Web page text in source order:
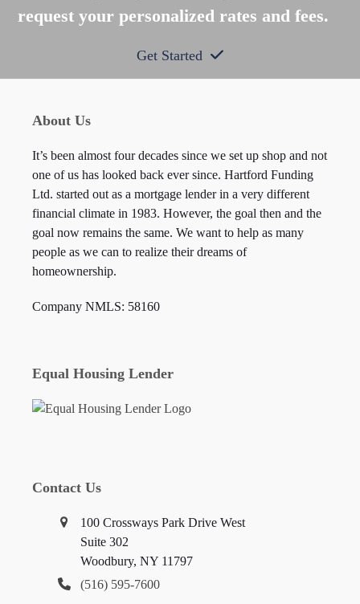
request your personalized rates and fees.
Get Started
About Us
It’s been almost four decades since we set up shop and not
one of us has looked back ever since. Hartford Funding
Ltd. started out as a mortgage lender in a very different
financial climate in 1983. However, the goal then and the
goal now remains the same. We want to help as many
people as we can to realize their dreams of
homeownership.
Company NMLS: 58160
Equal Housing Lender
Contact Us
100 Crossways Park Drive West
Suite 302
Woodbury, NY 11797
(516) 595-7600